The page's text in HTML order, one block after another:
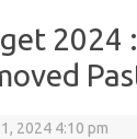
2024
2024 4:10 pm